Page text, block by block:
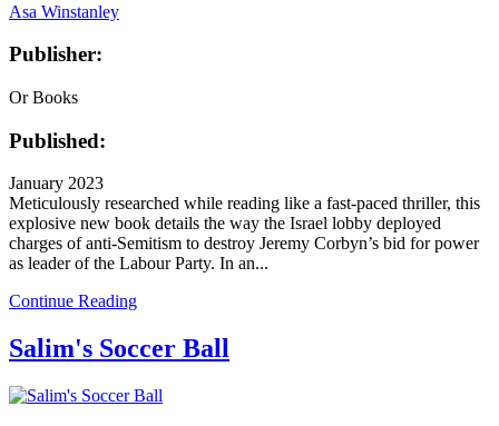
Asa Winstanley
Publisher:
Or Books
Published:
January 2023
Meticulously researched while reading like a fast-paced thriller, this
explosive new book details the way the Israel lobby deployed
charges of anti-Semitism to destroy Jeremy Corbyn’s bid for power
as leader of the Labour Party. In an...
Continue Reading
Salim's Soccer Ball